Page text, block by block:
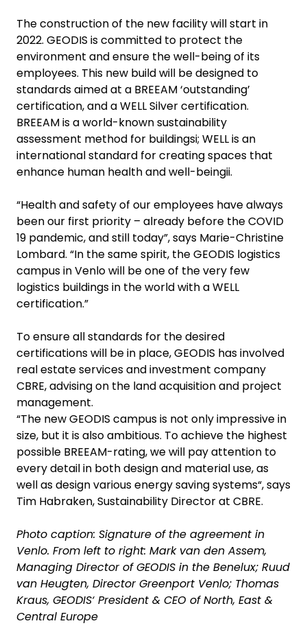
The construction of the new facility will start in
2022. GEODIS is committed to protect the
environment and ensure the well-being of its
employees. This new build will be designed to
standards aimed at a BREEAM ‘outstanding’
certification, and a WELL Silver certification.
BREEAM is a world-known sustainability
assessment method for buildingsi; WELL is an
international standard for creating spaces that
enhance human health and well-beingii.
“Health and safety of our employees have always
been our first priority – already before the COVID
19 pandemic, and still today”, says Marie-Christine
Lombard. “In the same spirit, the GEODIS logistics
campus in Venlo will be one of the very few
logistics buildings in the world with a WELL
certification.”
To ensure all standards for the desired
certifications will be in place, GEODIS has involved
real estate services and investment company
CBRE, advising on the land acquisition and project
management.
“The new GEODIS campus is not only impressive in
size, but it is also ambitious. To achieve the highest
possible BREEAM-rating, we will pay attention to
every detail in both design and material use, as
well as design various energy saving systems“, says
Tim Habraken, Sustainability Director at CBRE.
Photo caption: Signature of the agreement in
Venlo. From left to right: Mark van den Assem,
Managing Director of GEODIS in the Benelux; Ruud
van Heugten, Director Greenport Venlo; Thomas
Kraus, GEODIS‘ President & CEO of North, East &
Central Europe